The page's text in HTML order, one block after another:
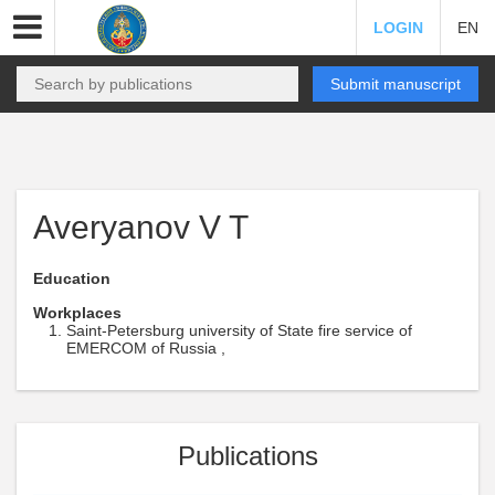
LOGIN EN
Submit manuscript
Averyanov V T
Education
Workplaces
Saint-Petersburg university of State fire service of
EMERCOM of Russia ,
Publications